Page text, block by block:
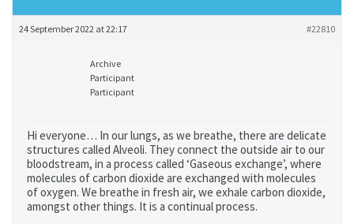
24 September 2022 at 22:17 #22810
Archive
Participant
Participant
Hi everyone… In our lungs, as we breathe, there are delicate
structures called Alveoli. They connect the outside air to our
bloodstream, in a process called ‘Gaseous exchange’, where
molecules of carbon dioxide are exchanged with molecules
of oxygen. We breathe in fresh air, we exhale carbon dioxide,
amongst other things. It is a continual process.